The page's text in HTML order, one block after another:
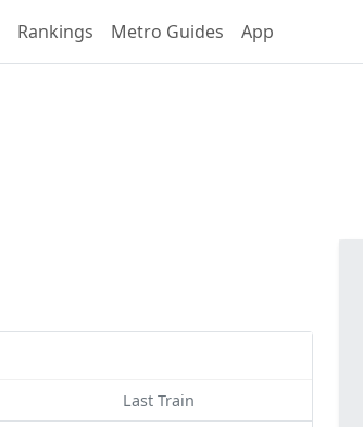
Rankings Metro Guides App
Last Train